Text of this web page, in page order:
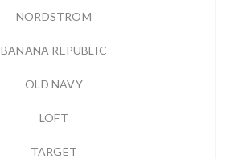
NORDSTROM
BANANA REPUBLIC
OLD NAVY
LOFT
TARGET